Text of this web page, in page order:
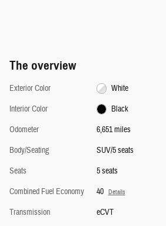
The overview
Exterior Color
White
Interior Color
Black
Odometer
6,651 miles
Body/Seating
SUV/5 seats
Seats
5 seats
Combined Fuel Economy
40 Details
Transmission
eCVT